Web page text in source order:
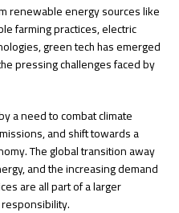
renewable energy sources like
farming practices, electric
green tech has emerged
pressing challenges faced by
a need to combat climate
and shift towards a
The global transition away
and the increasing demand
are all part of a larger